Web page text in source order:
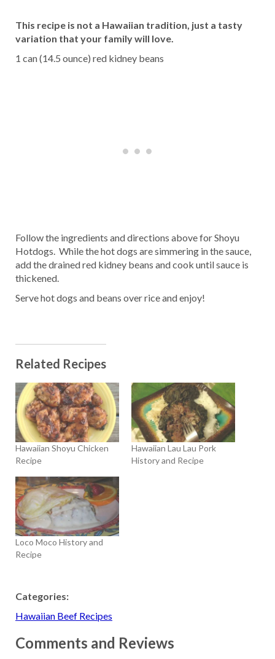
This recipe is not a Hawaiian tradition, just a tasty
variation that your family will love.
1 can (14.5 ounce) red kidney beans
Follow the ingredients and directions above for Shoyu
Hotdogs. While the hot dogs are simmering in the sauce,
add the drained red kidney beans and cook until sauce is
thickened.
Serve hot dogs and beans over rice and enjoy!
Related Recipes
Hawaiian Shoyu Chicken
Recipe
Hawaiian Lau Lau Pork
History and Recipe
Loco Moco History and
Recipe
Categories:
Hawaiian Beef Recipes
Comments and Reviews